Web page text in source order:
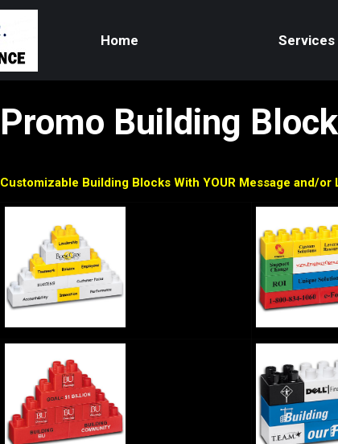
Home Services
Promo Building
Customizable Building Blocks With YOUR Message and/or